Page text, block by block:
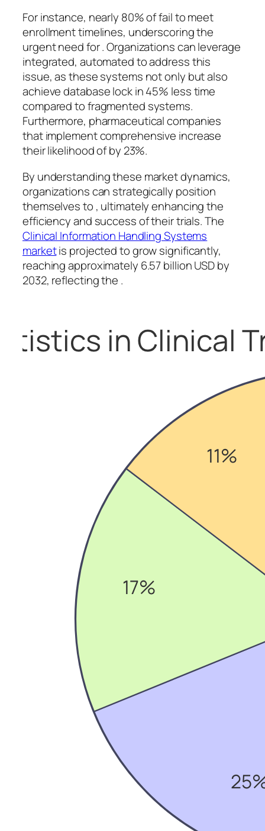
For instance, nearly 80% of fail to meet
enrollment timelines, underscoring the
urgent need for . Organizations can leverage
integrated, automated to address this
issue, as these systems not only but also
achieve database lock in 45% less time
compared to fragmented systems.
Furthermore, pharmaceutical companies
that implement comprehensive increase
their likelihood of by 23%.
By understanding these market dynamics,
organizations can strategically position
themselves to , ultimately enhancing the
efficiency and success of their trials. The
Clinical Information Handling Systems
marketis projected to grow significantly,
reaching approximately 6.57 billion USD by
2032, reflecting the .